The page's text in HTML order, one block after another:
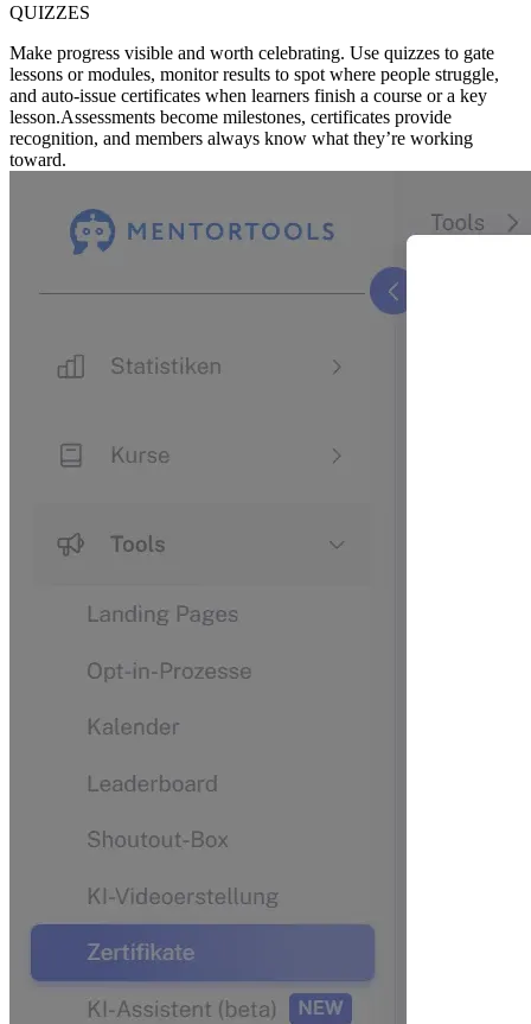
QUIZZES
Make progress visible and worth celebrating. Use quizzes to gate
lessons or modules, monitor results to spot where people struggle,
and auto-issue certificates when learners finish a course or a key
lesson.Assessments become milestones, certificates provide
recognition, and members always know what they’re working
toward.